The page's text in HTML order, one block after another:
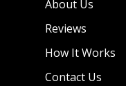
About Us
Reviews
How It Works
Contact Us